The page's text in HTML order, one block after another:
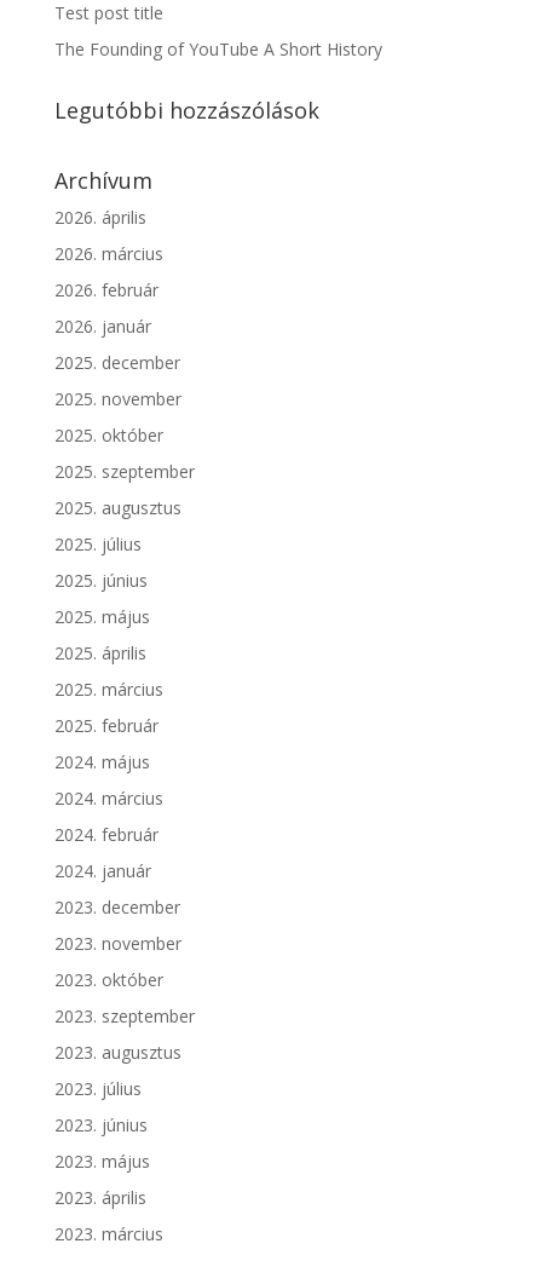
Test post title
The Founding of YouTube A Short History
Legutóbbi hozzászólások
Archívum
2026. április
2026. március
2026. február
2026. január
2025. december
2025. november
2025. október
2025. szeptember
2025. augusztus
2025. július
2025. június
2025. május
2025. április
2025. március
2025. február
2024. május
2024. március
2024. február
2024. január
2023. december
2023. november
2023. október
2023. szeptember
2023. augusztus
2023. július
2023. június
2023. május
2023. április
2023. március